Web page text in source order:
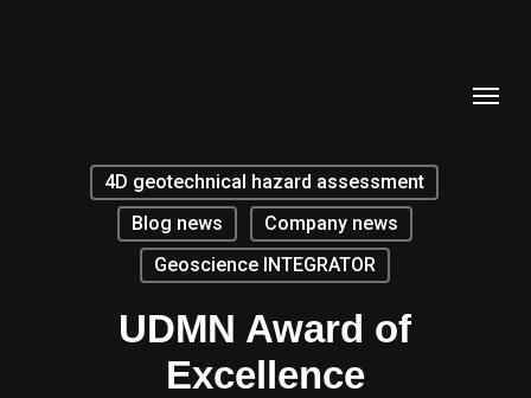
Menu
4D geotechnical hazard assessment
Blog news
Company news
Geoscience INTEGRATOR
UDMN Award of
Excellence